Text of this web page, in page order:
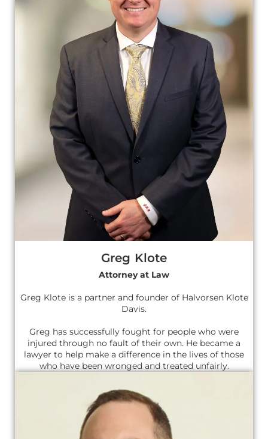
Greg Klote
Attorney at Law
Greg Klote is a partner and founder of Halvorsen Klote
Davis.
Greg has successfully fought for people who were
injured through no fault of their own. He became a
lawyer to help make a difference in the lives of those
who have been wronged and treated unfairly.